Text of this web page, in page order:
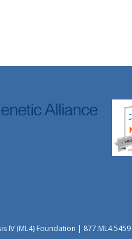
IV (ML4) Foundation | 877.ML4.5459